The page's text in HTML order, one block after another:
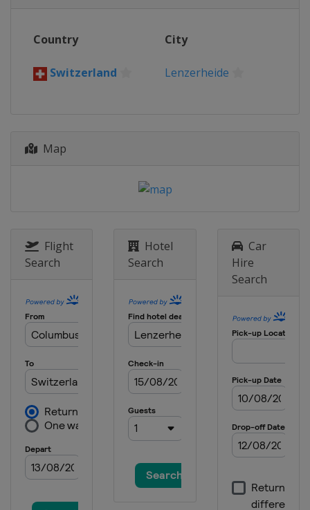
Country City
Switzerland Lenzerheide
Map
Flight
Search
Hotel
Search
Car
Hire
Search